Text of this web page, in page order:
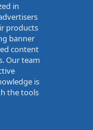
in
products
banner
content
Our team
is
the tools